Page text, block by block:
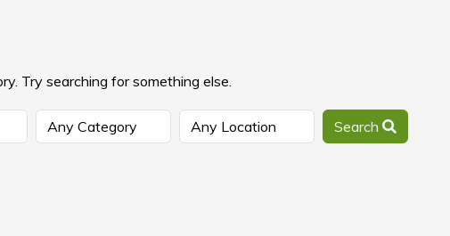
Try searching for something else.
Search